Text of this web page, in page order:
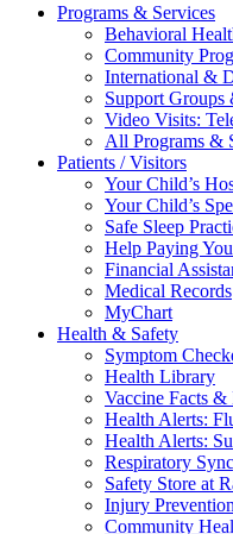
Programs & Services
Behavioral
Community
International &
Support Groups
Video Visits:
All Programs &
Patients / Visitors
Your Child’s
Your Child’s
Safe Sleep
Help Paying
Financial
Medical Records
MyChart
Health & Safety
Symptom
Health Library
Vaccine Facts &
Health Alerts:
Health Alerts:
Respiratory
Safety Store at
Injury Prevention
Community